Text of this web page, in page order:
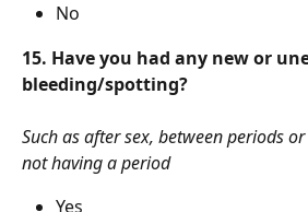
No
15. Have you had any new or
bleeding/spotting?
Such as after sex, between periods
not having a period
Yes